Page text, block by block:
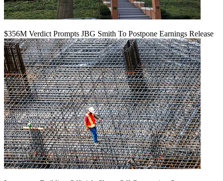
$356M Verdict Prompts JBG Smith To Postpone Earnings Release